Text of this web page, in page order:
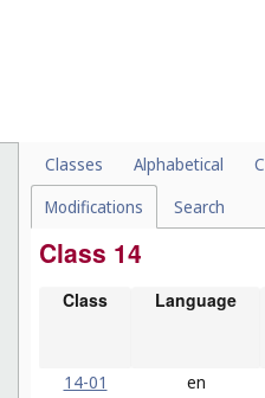
Classes Alphabetical
Modifications
Search
Class 14
Class Language
14-01 en